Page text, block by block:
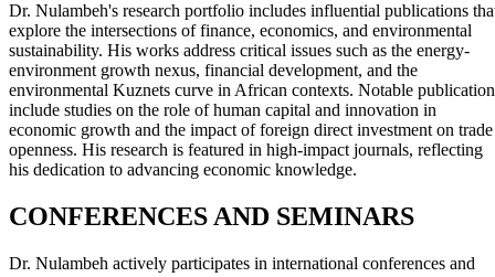
Dr. Nulambeh's research portfolio includes influential publications
explore the intersections of finance, economics, and environmental
sustainability. His works address critical issues such as the energy-
environment growth nexus, financial development, and the
environmental Kuznets curve in African contexts. Notable
include studies on the role of human capital and innovation in
economic growth and the impact of foreign direct investment on trade
openness. His research is featured in high-impact journals, reflecting
his dedication to advancing economic knowledge.
CONFERENCES AND SEMINARS
Dr. Nulambeh actively participates in international conferences and